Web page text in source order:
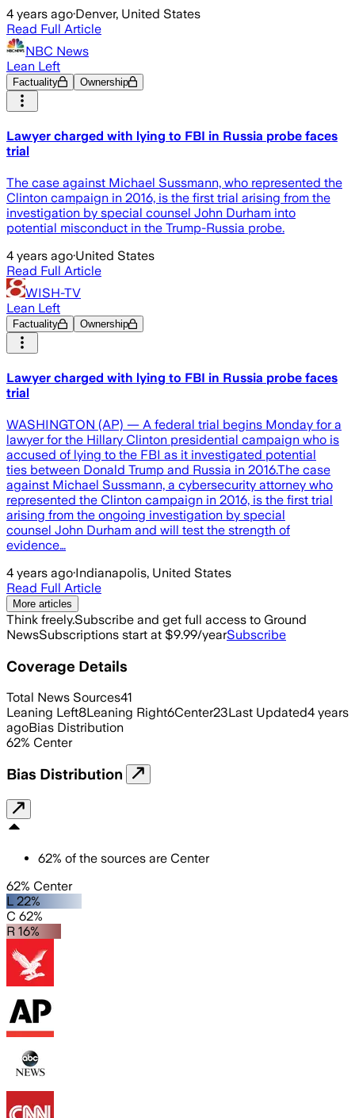
4 years ago·Denver, United States
Read Full Article
NBC News
Lean Left
Factuality Ownership
Lawyer charged with lying to FBI in Russia probe faces
trial
The case against Michael Sussmann, who represented the
Clinton campaign in 2016, is the first trial arising from the
investigation by special counsel John Durham into
potential misconduct in the Trump-Russia probe.
4 years ago·United States
Read Full Article
WISH-TV
Lean Left
Factuality Ownership
Lawyer charged with lying to FBI in Russia probe faces
trial
WASHINGTON (AP) — A federal trial begins Monday for a
lawyer for the Hillary Clinton presidential campaign who is
accused of lying to the FBI as it investigated potential
ties between Donald Trump and Russia in 2016.The case
against Michael Sussmann, a cybersecurity attorney who
represented the Clinton campaign in 2016, is the first trial
arising from the ongoing investigation by special
counsel John Durham and will test the strength of
evidence…
4 years ago·Indianapolis, United States
Read Full Article
More articles
Think freely.Subscribe and get full access to Ground
NewsSubscriptions start at $9.99/yearSubscribe
Coverage Details
Total News Sources41
Leaning Left8Leaning Right6Center23Last Updated4 years
agoBias Distribution
62% Center
Bias Distribution
62% of the sources are Center
62% Center
L 22%
C 62%
R 16%